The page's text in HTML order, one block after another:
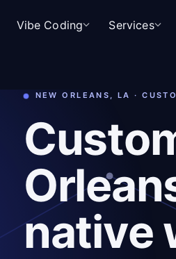
Vibe Coding Services
NEW ORLEANS, LA ·
native